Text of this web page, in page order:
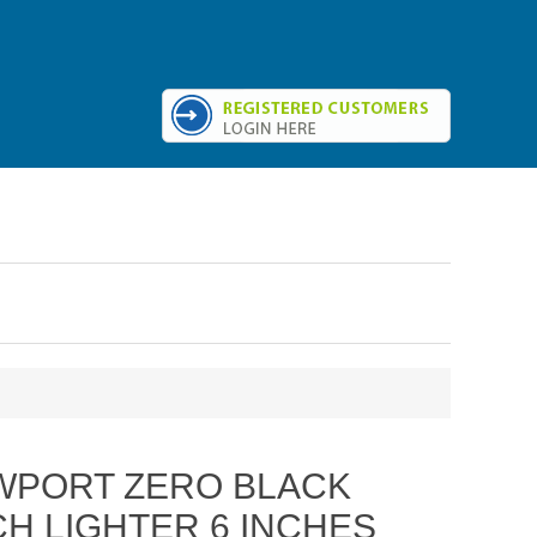
ZERO BLACK
LIGHTER 6 INCHES